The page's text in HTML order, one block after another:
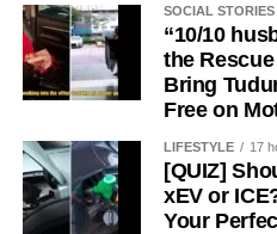
SOCIAL STORIES
“10/10
the
Bring
Free on
LIFESTYLE 17
[QUIZ]
xEV or
Your